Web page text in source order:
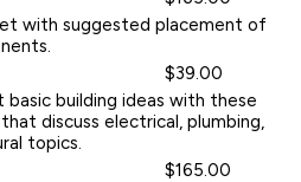
with suggested placement of
$39.00
building ideas with these
discuss electrical, plumbing,
topics.
$165.00